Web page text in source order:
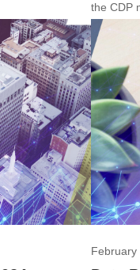
the CDP
February